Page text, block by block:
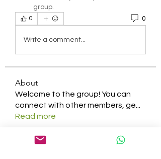
group.
0 0
Write a comment...
About
Welcome to the group! You can
connect with other members, ge
Read more